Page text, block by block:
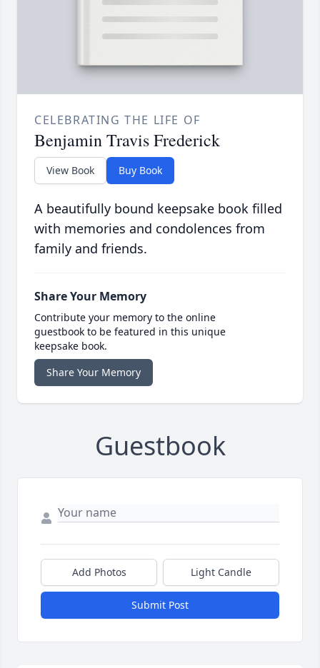
CELEBRATING THE LIFE OF
Benjamin Travis Frederick
View Book Buy Book
A beautifully bound keepsake book filled
with memories and condolences from
family and friends.
Share Your Memory
Contribute your memory to the online
guestbook to be featured in this unique
keepsake book.
Share Your Memory
Guestbook
Add Photos Light Candle
Submit Post